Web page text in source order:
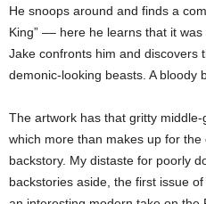
He snoops around and finds a
King” –– here he learns that it
Jake confronts him and discovers
demonic-looking beasts. A bloody
The artwork has that gritty
which more than makes up for
backstory. My distaste for poorly
backstories aside, the first issue of